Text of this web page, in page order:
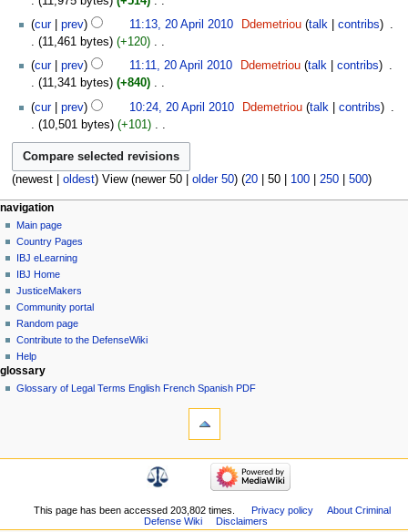
y
m
a
r
y
m
m
a
r
y
i
t
m
m
a
r
y
d
i
t
m
m
y
N
o
d
i
t
m
m
r
y
cur prev 11:13, 20 April 2010 Ddemetriou talk contribs
11,461 bytes
+120
N
o
d
i
t
s
u
m
m
a
r
cur prev 11:11, 20 April 2010 Ddemetriou talk contribs
11,341 bytes
+840
N
o
d
i
t
s
u
m
m
a
r
y
cur prev 10:24, 20 April 2010 Ddemetriou talk contribs
10,501 bytes
+101
N
o
e
i
t
s
u
m
m
a
r
(newest| oldest) View (newer 50| older 50) (20| 50| 100| 250| 500)
Navigation
menu
page actions
page
discussion
read
view
source
history
personal tools
log
in
navigation
Main page
Country Pages
IBJ eLearning
IBJ Home
JusticeMakers
Community portal
Random page
Contribute to the DefenseWiki
Help
glossary
Glossary of Legal Terms English French Spanish PDF
Special
navigation
Country
This page has been accessed 203,802 times. Privacy policy
About Criminal
Defense Wiki
Disclaimers